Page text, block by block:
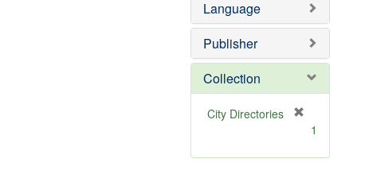
]
o
e
Language
Publisher
Collection
City Directories
m
1